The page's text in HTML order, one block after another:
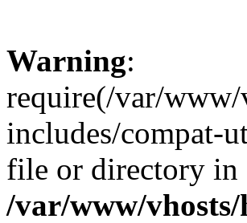
Warning:
require(/var/www/
includes/compat-
file or directory in
/var/www/vhosts/